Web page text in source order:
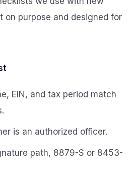
on purpose and designed for
EIN, and tax period match
is an authorized officer.
path, 8879-S or 8453-